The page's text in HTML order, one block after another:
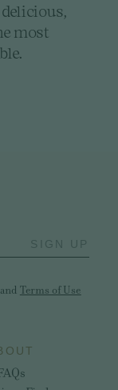
most
SIGN UP
Terms of Use